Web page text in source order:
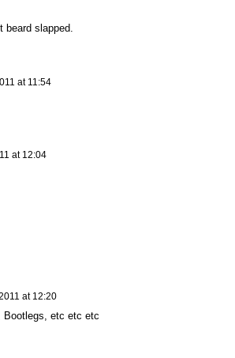
beard slapped.
at 11:54
at 12:04
at 12:20
Bootlegs, etc etc etc